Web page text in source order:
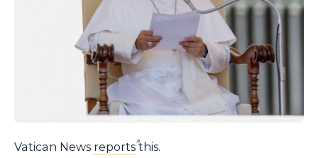
Vatican News reportsthis.